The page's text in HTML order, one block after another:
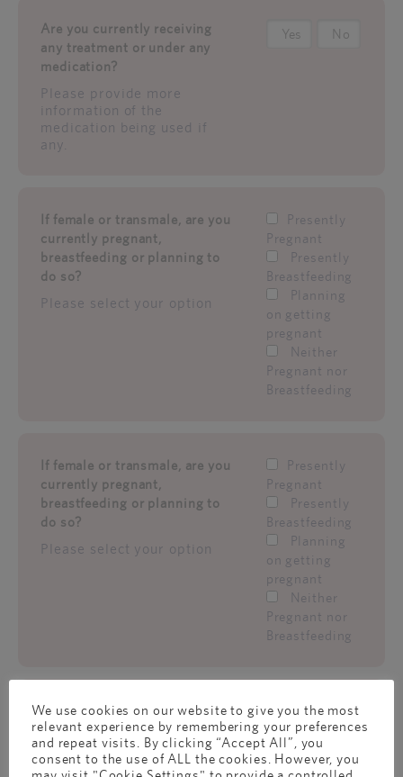
Are you currently receiving
any treatment or under any
medication?
Please provide more
information of the
medication being used if
any.
Yes No
If female or transmale, are you
currently pregnant,
breastfeeding or planning to
do so?
Please select your option
Presently
Pregnant
Presently
Breastfeeding
Planning
on getting
pregnant
Neither
Pregnant nor
Breastfeeding
If female or transmale, are you
currently pregnant,
breastfeeding or planning to
do so?
Please select your option
Presently
Pregnant
Presently
Breastfeeding
Planning
on getting
pregnant
Neither
Pregnant nor
Breastfeeding
What's your gender?
Male
Female
Transmale
(Born a
We use cookies on our website to give you the most
relevant experience by remembering your preferences
and repeat visits. By clicking “Accept All”, you
consent to the use of ALL the cookies. However, you